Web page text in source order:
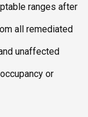
ranges after
all remediated
unaffected
or